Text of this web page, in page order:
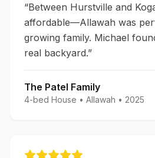
“Between Hurstville and
affordable—Allawah was
growing family. Michael
real backyard.”
The Patel Family
4-bed House • Allawah • 2025